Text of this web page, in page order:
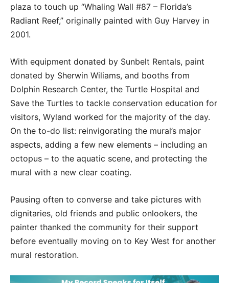
plaza to touch up “Whaling Wall #87 – Florida’s
Radiant Reef,” originally painted with Guy Harvey in
2001.
With equipment donated by Sunbelt Rentals, paint
donated by Sherwin Wiliams, and booths from
Dolphin Research Center, the Turtle Hospital and
Save the Turtles to tackle conservation education for
visitors, Wyland worked for the majority of the day.
On the to-do list: reinvigorating the mural’s major
aspects, adding a few new elements – including an
octopus – to the aquatic scene, and protecting the
mural with a new clear coating.
Pausing often to converse and take pictures with
dignitaries, old friends and public onlookers, the
painter thanked the community for their support
before eventually moving on to Key West for another
mural restoration.